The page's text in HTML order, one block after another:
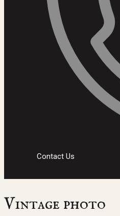
Contact Us
Vintage photo